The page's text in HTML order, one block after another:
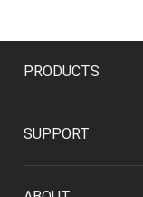
PRODUCTS
SUPPORT